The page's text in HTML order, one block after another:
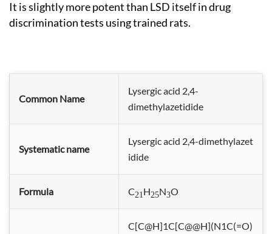
It is slightly more potent than LSD itself in drug
discrimination tests using trained rats.
Common Name
Lysergic acid 2,4-
dimethylazetidide
Systematic name
Lysergic acid 2,4-dimethylazet
idide
Formula C21H25N3O
C[C@H]1C[C@@H](N1C(=O)